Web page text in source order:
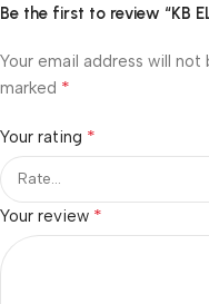
Be the first to review “KB
Your email address will not
marked *
Your rating *
Your review *